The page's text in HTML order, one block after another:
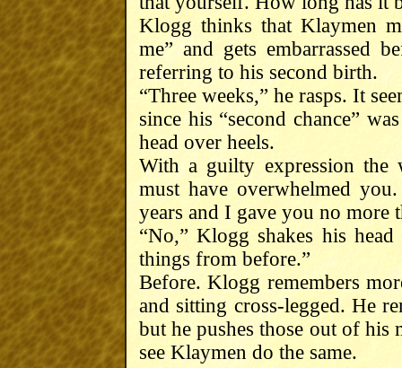
Klogg thinks that Klaymen
me” and gets embarrassed
referring to his second birth.
“Three weeks,” he rasps. It
since his “second chance”
head over heels.
With a guilty expression
must have overwhelmed
years and I gave you no more
“No,” Klogg shakes his
things from before.”
Before. Klogg remembers
and sitting cross-legged. He
but he pushes those out of
see Klaymen do the same.